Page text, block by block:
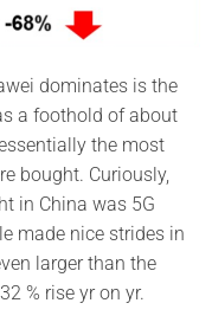
dominates is the
a foothold of about
the most
bought. Curiously,
in China was 5G
made nice strides in
larger than the
% rise yr on yr.